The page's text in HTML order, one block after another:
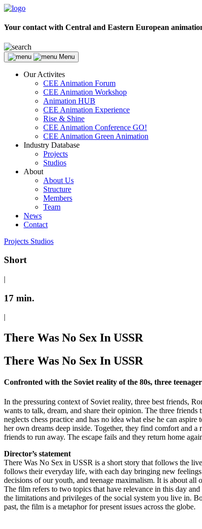
Your contact with Central and Eastern European
Menu
Our Activites
CEE Animation Forum
CEE Animation Workshop
Animation HUB
CEE Animation Experience
Rise & Shine
CEE Animation Conference GO!
CEE Animation Green Animation
Industry Database
Projects
Studios
About
About Us
Structure
Members
Team
News
Contact
Projects Studios
Short
|
17 min.
|
There Was No Sex In USSR
There Was No Sex In USSR
Confronted with the Soviet reality of the 80s, three
In the pressuring context of Soviet reality, three best friends,
wants to talk, dream, and share their opinion. The three
neglects chess practice and has no idea what else he can
her own dreams deep inside. Together, they find comfort and
friends to run away. The escape fails and they return home
Director’s statement
There Was No Sex in USSR is a short story that follows the
follows their everyday life, with each day bringing new
decisions of our youth, and teenage maximalism. It is about all
The film refers to two topics that have relevance in this day
the limitations and privileges of the social system you live in.
past, the film is a metaphor for present issues across the globe.